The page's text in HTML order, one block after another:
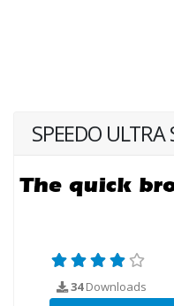
SPEEDO ULTRA
34Downloads